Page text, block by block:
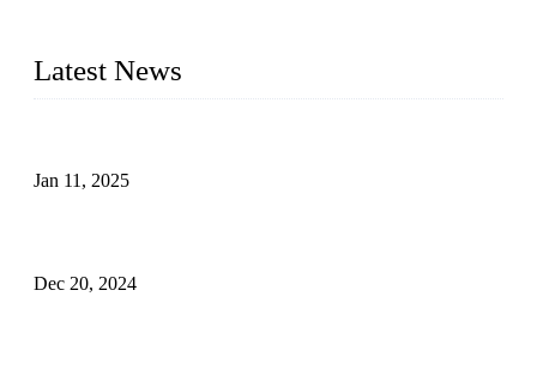
Latest News
Jan 11, 2025
Dec 20, 2024